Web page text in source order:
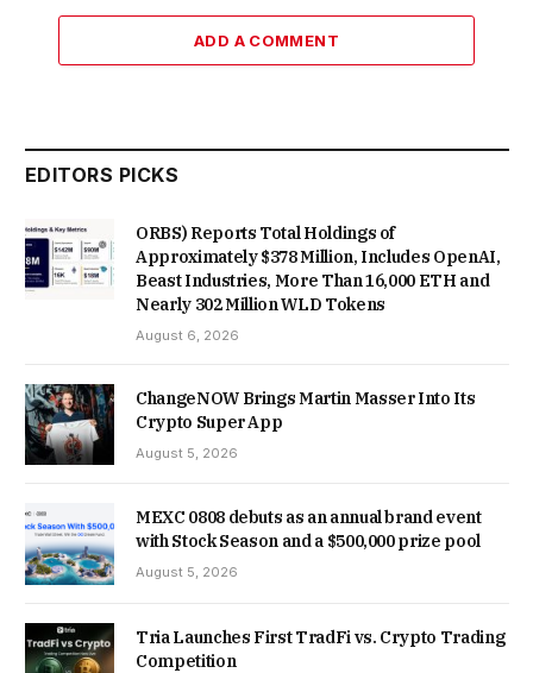
ADD A COMMENT
EDITORS PICKS
ORBS) Reports Total Holdings of
Approximately $378 Million, Includes OpenAI,
Beast Industries, More Than 16,000 ETH and
Nearly 302 Million WLD Tokens
August 6, 2026
ChangeNOW Brings Martin Masser Into Its
Crypto Super App
August 5, 2026
MEXC 0808 debuts as an annual brand event
with Stock Season and a $500,000 prize pool
August 5, 2026
Tria Launches First TradFi vs. Crypto Trading
Competition